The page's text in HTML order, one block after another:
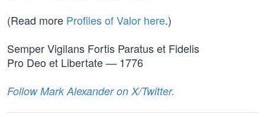
(Read more Profiles of Valor here.)
Semper Vigilans Fortis Paratus et Fidelis
Pro Deo et Libertate — 1776
Follow Mark Alexander on X/Twitter.